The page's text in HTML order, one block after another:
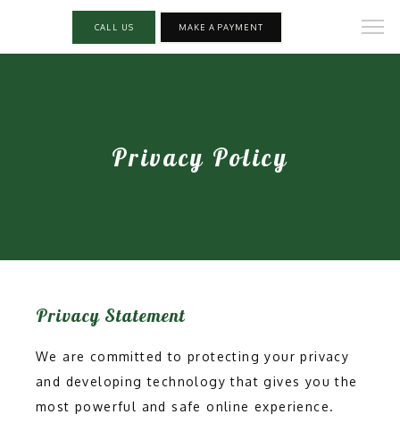
CALL US MAKE A PAYMENT
Privacy Policy
Privacy Statement
We are committed to protecting your privacy
and developing technology that gives you the
most powerful and safe online experience.